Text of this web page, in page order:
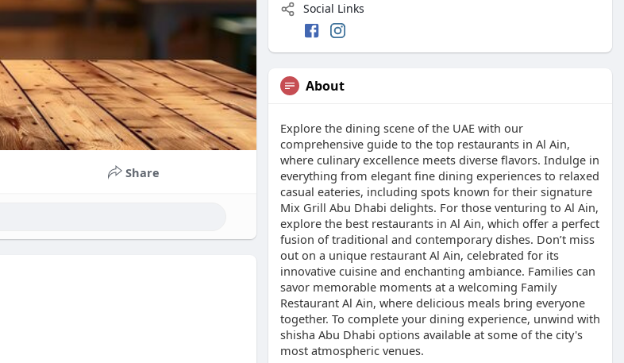
Share
Social Links
About
Explore the dining scene of the UAE with our
comprehensive guide to the top restaurants in Al Ain,
where culinary excellence meets diverse flavors. Indulge in
everything from elegant fine dining experiences to relaxed
casual eateries, including spots known for their signature
Mix Grill Abu Dhabi delights. For those venturing to Al Ain,
explore the best restaurants in Al Ain, which offer a perfect
fusion of traditional and contemporary dishes. Don’t miss
out on a unique restaurant Al Ain, celebrated for its
innovative cuisine and enchanting ambiance. Families can
savor memorable moments at a welcoming Family
Restaurant Al Ain, where delicious meals bring everyone
together. To complete your dining experience, unwind with
shisha Abu Dhabi options available at some of the city's
most atmospheric venues.